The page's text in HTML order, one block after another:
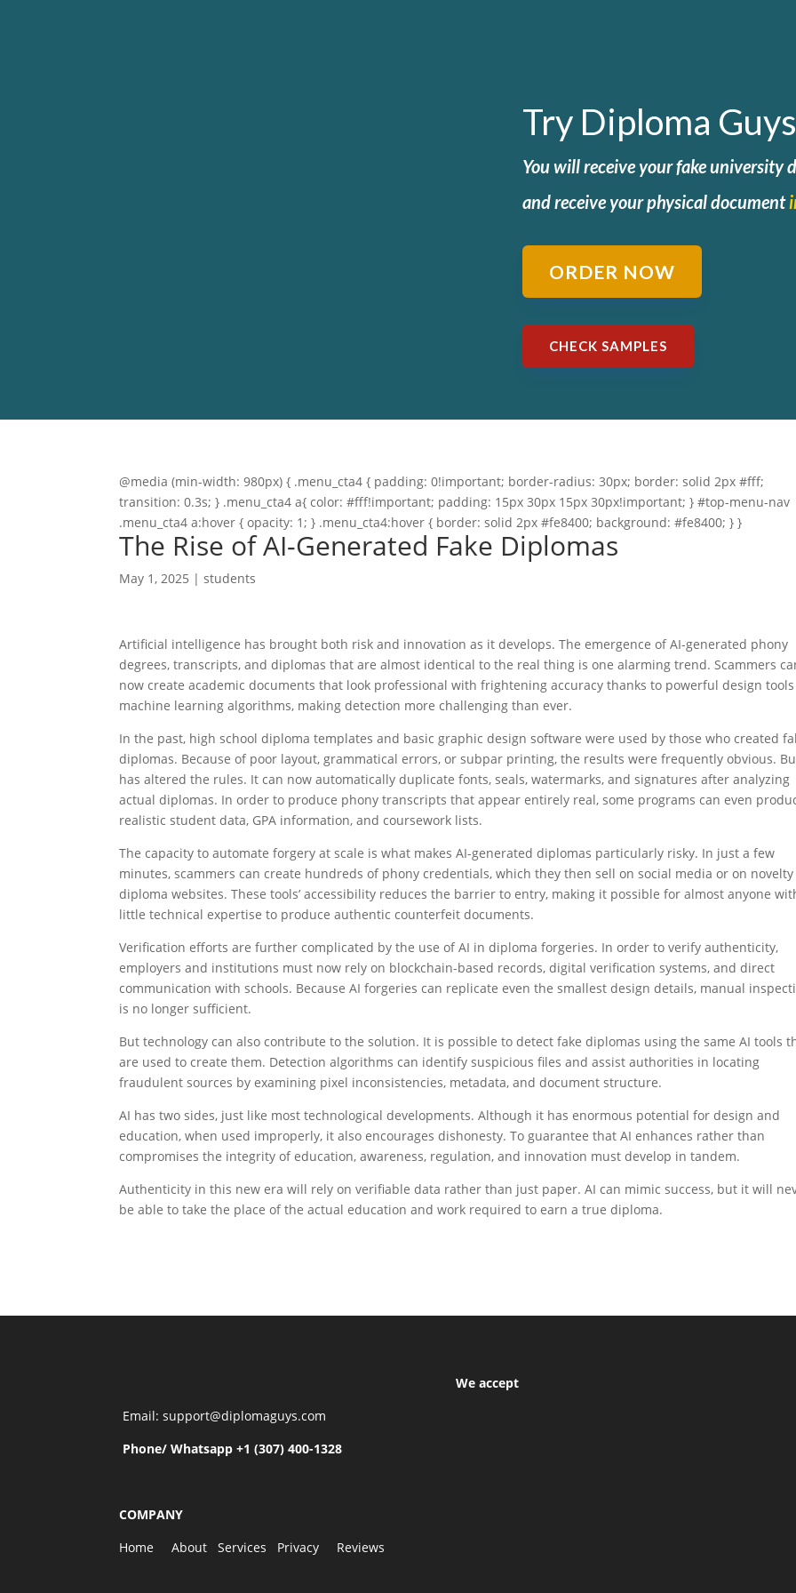
Try Diploma
You will receive your fake
andreceive your physical document
ORDER NOW
CHECK SAMPLES
@media (min-width: 980px) { .menu_cta4 { padding: 0!important; border-radius: 30px; border: solid 2px #fff;
transition: 0.3s; } .menu_cta4 a{ color: #fff!important; padding: 15px 30px 15px 30px!important; } #top-menu-nav
.menu_cta4 a:hover { opacity: 1; } .menu_cta4:hover { border: solid 2px #fe8400; background: #fe8400; } }
The Rise of AI-Generated Fake Diplomas
May 1, 2025 |students
Artificial intelligence has brought both risk and innovation as it develops. The emergence of AI-generated phony
degrees, transcripts, and diplomas that are almost identical to the real thing is one alarming trend. Scammers
now create academic documents that look professional with frightening accuracy thanks to powerful design
machine learning algorithms, making detection more challenging than ever.
In the past, high school diploma templates and basic graphic design software were used by those who created
diplomas. Because of poor layout, grammatical errors, or subpar printing, the results were frequently obvious.
has altered the rules. It can now automatically duplicate fonts, seals, watermarks, and signatures after analyzing
actual diplomas. In order to produce phony transcripts that appear entirely real, some programs can even
realistic student data, GPA information, and coursework lists.
The capacity to automate forgery at scale is what makes AI-generated diplomas particularly risky. In just a few
minutes, scammers can create hundreds of phony credentials, which they then sell on social media or on novelty
diploma websites. These tools’ accessibility reduces the barrier to entry, making it possible for almost anyone
little technical expertise to produce authentic counterfeit documents.
Verification efforts are further complicated by the use of AI in diploma forgeries. In order to verify authenticity,
employers and institutions must now rely on blockchain-based records, digital verification systems, and direct
communication with schools. Because AI forgeries can replicate even the smallest design details, manual
is no longer sufficient.
But technology can also contribute to the solution. It is possible to detect fake diplomas using the same AI tools
are used to create them. Detection algorithms can identify suspicious files and assist authorities in locating
fraudulent sources by examining pixel inconsistencies, metadata, and document structure.
AI has two sides, just like most technological developments. Although it has enormous potential for design and
education, when used improperly, it also encourages dishonesty. To guarantee that AI enhances rather than
compromises the integrity of education, awareness, regulation, and innovation must develop in tandem.
Authenticity in this new era will rely on verifiable data rather than just paper. AI can mimic success, but it will
be able to take the place of the actual education and work required to earn a true diploma.
Email: support@diplomaguys.com
Phone/ Whatsapp +1 (307) 400-1328
COMPANY
Home
About Services Privacy Reviews
We accept